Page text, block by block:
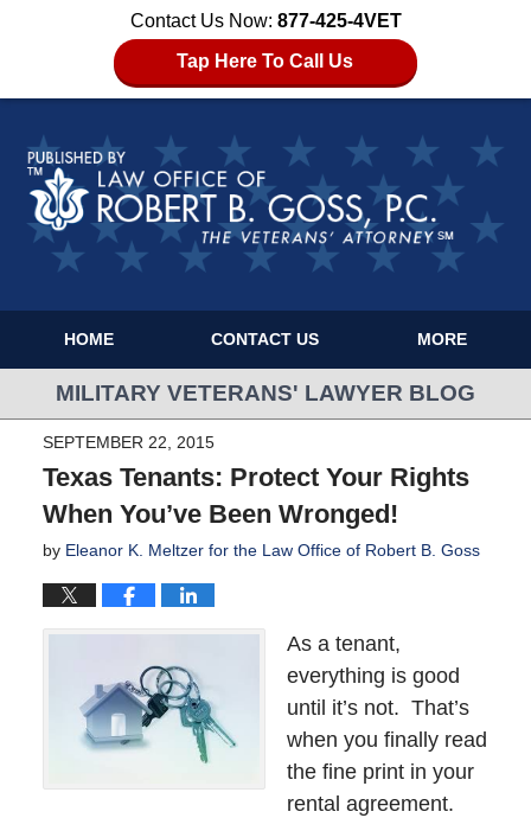
Contact Us Now: 877-425-4VET
Tap Here To Call Us
HOME CONTACT US MORE
MILITARY VETERANS' LAWYER BLOG
SEPTEMBER 22, 2015
Texas Tenants: Protect Your Rights
When You’ve Been Wronged!
by Eleanor K. Meltzer for the Law Office of Robert B. Goss
As a tenant,
everything is good
until it’s not. That’s
when you finally read
the fine print in your
rental agreement.